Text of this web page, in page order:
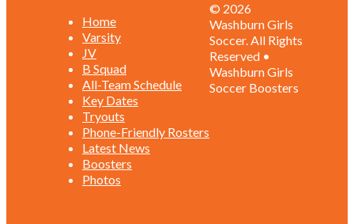
Home
Varsity
JV
B Squad
All-Team Schedule
Key Dates
Tryouts
Phone-Friendly Rosters
Latest News
Boosters
Photos
© 2026
Washburn Girls
Soccer. All Rights
Reserved •
Washburn Girls
Soccer Boosters